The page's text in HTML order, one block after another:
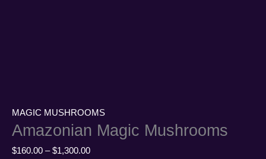
MAGIC MUSHROOMS
Amazonian Magic Mushrooms
$160.00 – $1,300.00